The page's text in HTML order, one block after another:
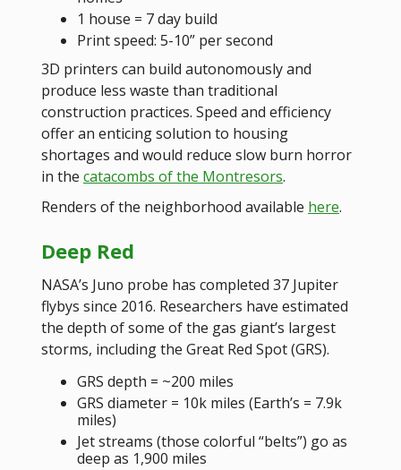
1 house = 7 day build
Print speed: 5-10” per second
3D printers can build autonomously and
produce less waste than traditional
construction practices. Speed and efficiency
offer an enticing solution to housing
shortages and would reduce slow burn horror
in the catacombs of the Montresors.
Renders of the neighborhood available here.
Deep Red
NASA’s Juno probe has completed 37 Jupiter
flybys since 2016. Researchers have estimated
the depth of some of the gas giant’s largest
storms, including the Great Red Spot (GRS).
GRS depth = ~200 miles
GRS diameter = 10k miles (Earth’s = 7.9k
miles)
Jet streams (those colorful “belts”) go as
deep as 1,900 miles